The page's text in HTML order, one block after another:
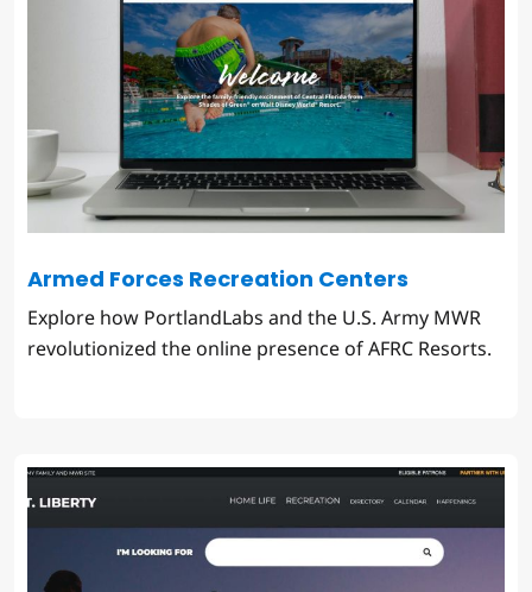
Armed Forces Recreation Centers
Explore how PortlandLabs and the U.S. Army MWR
revolutionized the online presence of AFRC Resorts.